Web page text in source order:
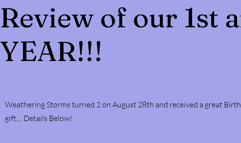
Review of our 1st
YEAR!!!
Weathering Storms turned 2 on August 28th and received a great
gift.... Details Below!